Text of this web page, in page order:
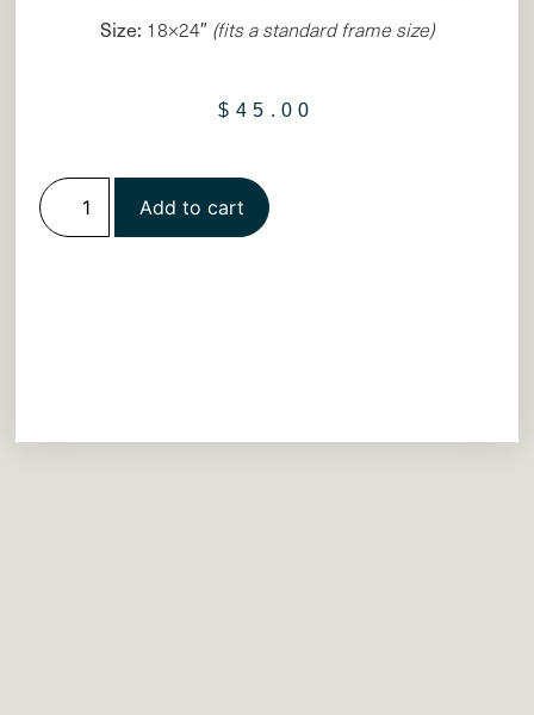
Size: 18×24″ (fits a standard frame size)
$ 45.00
Add to cart